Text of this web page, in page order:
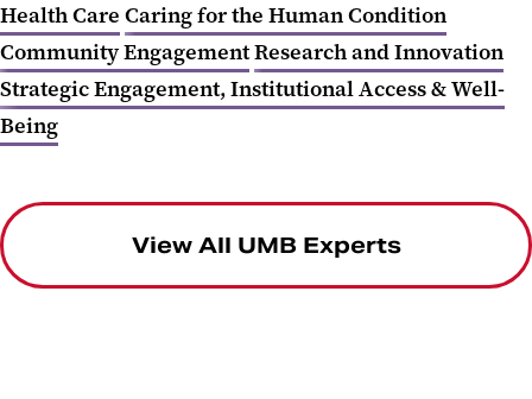
Health Care Caring for the Human Condition
Community EngagementResearch and Innovation
Strategic Engagement, Institutional Access & Well-
Being
View All UMB Experts